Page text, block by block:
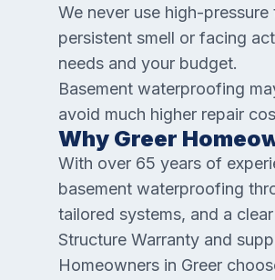
We never use high-
persistent smell or facing
needs and your budget.
Basement waterproofing
avoid much higher repair
Why Greer
With over 65 years of
basement waterproofing
tailored systems, and a
Structure Warranty and
Homeowners in Greer